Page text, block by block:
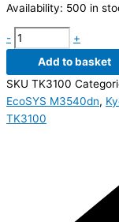
Availability: 500 in
-
+
Add to basket
SKU TK3100
EcoSYS M3540dn,
TK3100